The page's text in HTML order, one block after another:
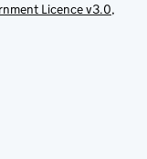
Licence v3.0,